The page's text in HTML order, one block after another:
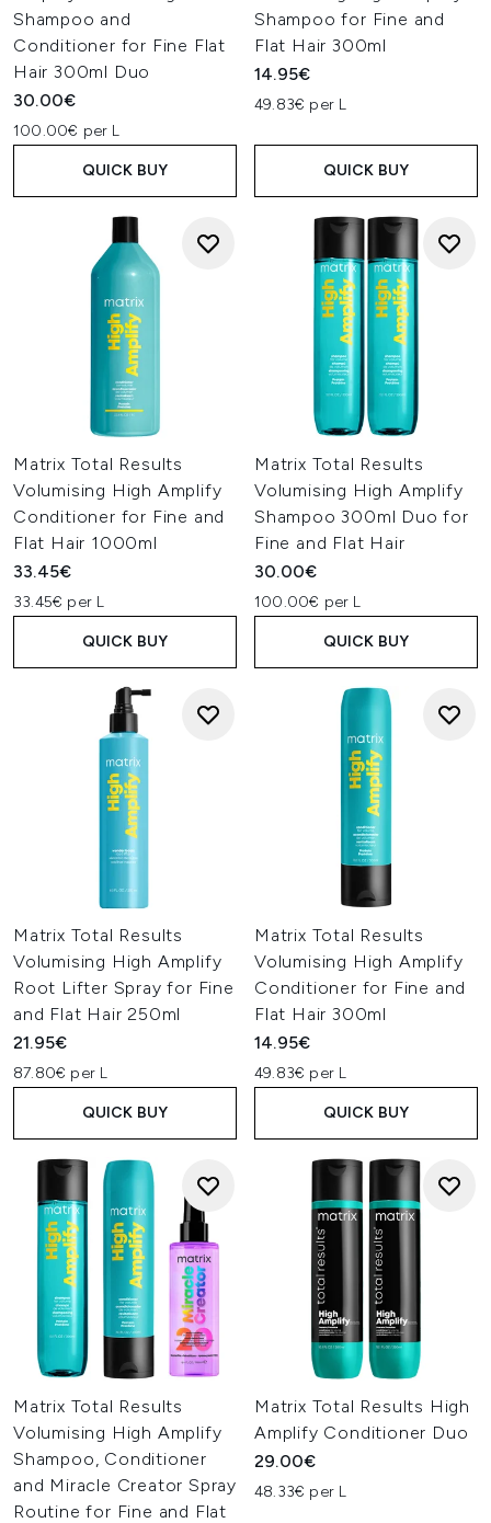
Shampoo and
Conditioner for Fine Flat
Hair 300ml Duo
30.00€
100.00€ per L
QUICK BUY
Shampoo for Fine and
Flat Hair 300ml
14.95€
49.83€ per L
QUICK BUY
Matrix Total Results
Volumising High Amplify
Conditioner for Fine and
Flat Hair 1000ml
33.45€
33.45€ per L
QUICK BUY
Matrix Total Results
Volumising High Amplify
Shampoo 300ml Duo for
Fine and Flat Hair
30.00€
100.00€ per L
QUICK BUY
Matrix Total Results
Volumising High Amplify
Root Lifter Spray for Fine
and Flat Hair 250ml
21.95€
87.80€ per L
QUICK BUY
Matrix Total Results
Volumising High Amplify
Conditioner for Fine and
Flat Hair 300ml
14.95€
49.83€ per L
QUICK BUY
Matrix Total Results
Volumising High Amplify
Shampoo, Conditioner
and Miracle Creator Spray
Routine for Fine and Flat
Matrix Total Results High
Amplify Conditioner Duo
29.00€
48.33€ per L